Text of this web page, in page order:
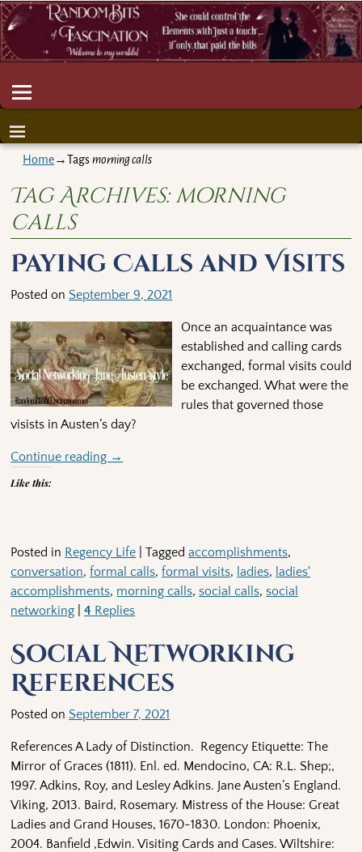
Home→Tagsmorning calls
Tag Archives:morning
calls
Paying Calls and Visits
Posted on September 9, 2021
Once an acquaintance was
established and calling cards
exchanged, formal visits could
be exchanged. What were the
rules that governed those
visists in Austen’s day?
Continue reading →
Like this:
Posted in Regency Life |Tagged accomplishments,
conversation,formal calls,formal visits, ladies, ladies'
accomplishments, morning calls,social calls,social
networking |4 Replies
Social Networking
References
Posted on September 7, 2021
References A Lady of Distinction. Regency Etiquette: The
Mirror of Graces (1811). Enl. ed. Mendocino, CA: R.L. Shep;,
1997. Adkins, Roy, and Lesley Adkins. Jane Austen’s England.
Viking, 2013. Baird, Rosemary. Mistress of the House: Great
Ladies and Grand Houses, 1670-1830. London: Phoenix,
2004. Banfield ,Edwin. Visiting Cards and Cases. Wiltshire: